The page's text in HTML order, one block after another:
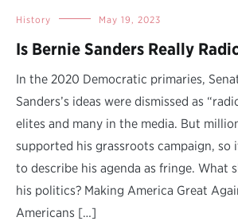
History May 19, 2023
Is Bernie Sanders Really
In the 2020 Democratic primaries,
Sanders’s ideas were dismissed as
elites and many in the media. But
supported his grassroots campaign, so
to describe his agenda as fringe. What
his politics? Making America Great
Americans […]